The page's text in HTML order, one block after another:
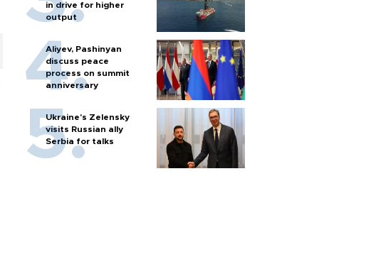
in drive for higher
output
Aliyev, Pashinyan
discuss peace
process on summit
anniversary
Ukraine's Zelensky
visits Russian ally
Serbia for talks